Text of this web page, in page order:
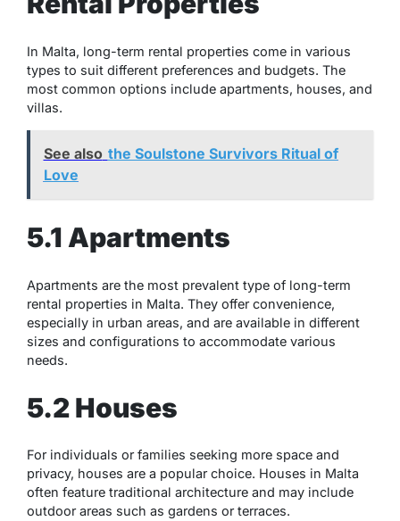
In Malta, long-term rental properties come in various
types to suit different preferences and budgets. The
most common options include apartments, houses, and
villas.
See also the Soulstone Survivors Ritual of
Love
5.1 Apartments
Apartments are the most prevalent type of long-term
rental properties in Malta. They offer convenience,
especially in urban areas, and are available in different
sizes and configurations to accommodate various
needs.
5.2 Houses
For individuals or families seeking more space and
privacy, houses are a popular choice. Houses in Malta
often feature traditional architecture and may include
outdoor areas such as gardens or terraces.